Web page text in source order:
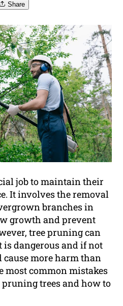
Share
job to maintain their
It involves the removal
branches in
growth and prevent
tree pruning can
is dangerous and if not
more harm than
most common mistakes
trees and how to